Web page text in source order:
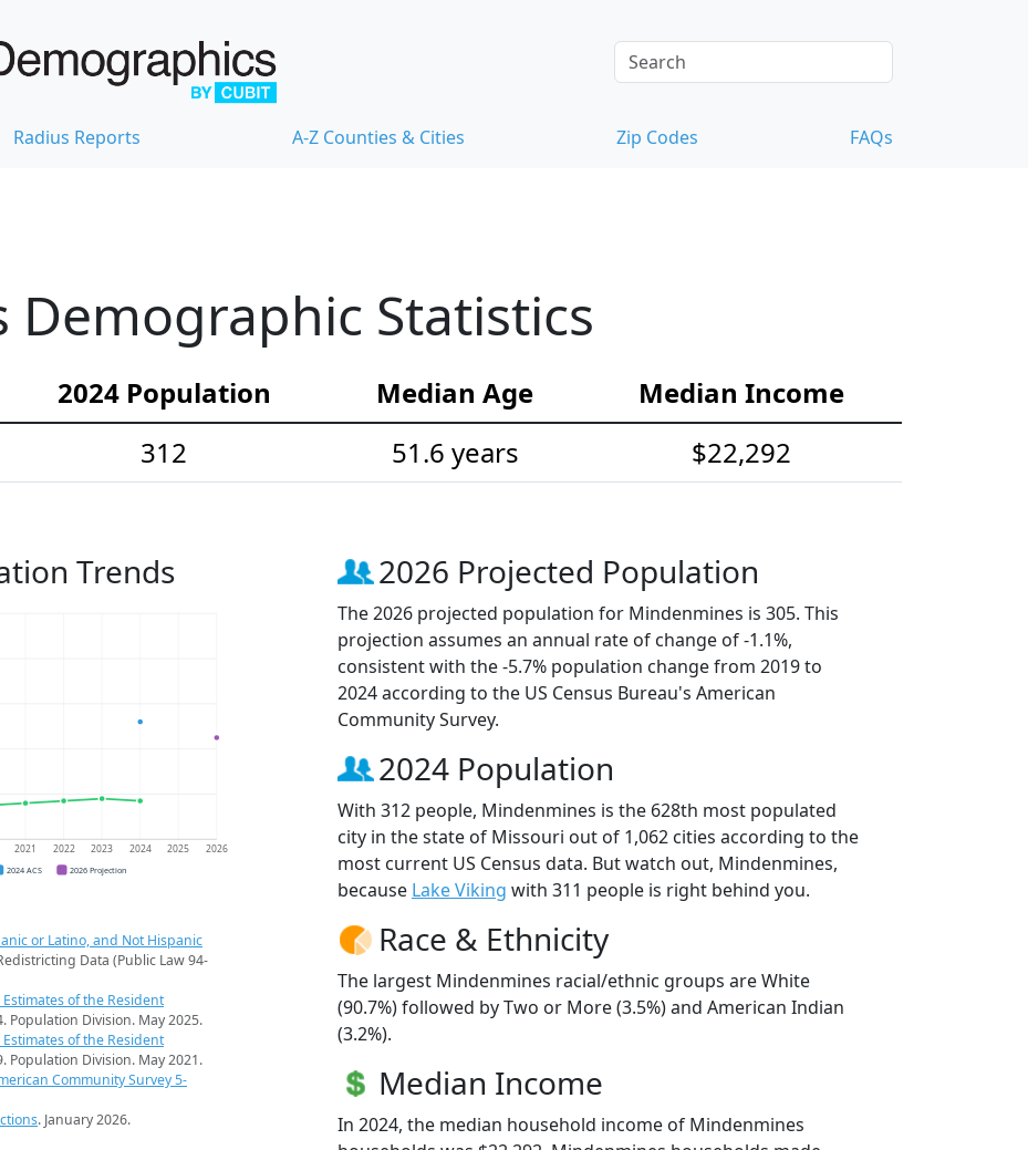
Radius Reports A-Z Counties & Cities Zip Codes FAQs
Statistics
2024 Population Median Age
Median Income
312 51.6 years $22,292
Trends
2021 2022 2023 2024 2025 2026
2024 ACS 2026 Projection
or Latino, and Not Hispanic
Data (Public Law 94-
of the Resident
Population Division. May 2025.
of the Resident
Population Division. May 2021.
Community Survey 5-
. January 2026.
2026 Projected Population
The 2026 projected population for Mindenmines is 305. This
projection assumes an annual rate of change of -1.1%,
consistent with the -5.7% population change from 2019 to
2024 according to the US Census Bureau's American
Community Survey.
2024 Population
With 312 people, Mindenmines is the 628th most populated
city in the state of Missouri out of 1,062 cities according to the
most current US Census data. But watch out, Mindenmines,
because Lake Viking with 311 people is right behind you.
Race & Ethnicity
The largest Mindenmines racial/ethnic groups are White
(90.7%) followed by Two or More (3.5%) and American Indian
(3.2%).
Median Income
In 2024, the median household income of Mindenmines